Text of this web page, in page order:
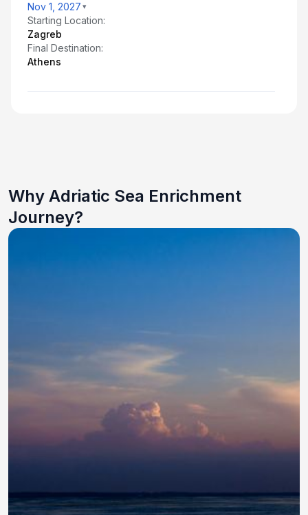
Nov 1, 2027
Starting Location:
Zagreb
Final Destination:
Athens
Why Adriatic Sea Enrichment
Journey?